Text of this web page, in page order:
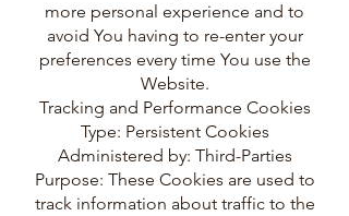
more personal experience and to
avoid You having to re-enter your
preferences every time You use the
Website.
Tracking and Performance Cookies
Type: Persistent Cookies
Administered by: Third-Parties
Purpose: These Cookies are used to
track information about traffic to the